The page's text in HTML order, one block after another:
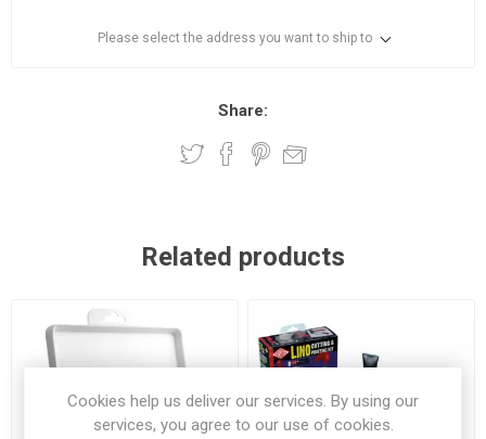
Please select the address you want to ship to
Share:
Related products
Cookies help us deliver our services. By using our
services, you agree to our use of cookies.